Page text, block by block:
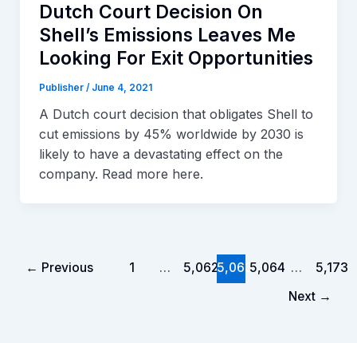
Dutch Court Decision On
Shell’s Emissions Leaves Me
Looking For Exit Opportunities
Publisher / June 4, 2021
A Dutch court decision that obligates Shell to
cut emissions by 45% worldwide by 2030 is
likely to have a devastating effect on the
company. Read more here.
← Previous 1 … 5,0625,0635,064 …
5,173
Next →